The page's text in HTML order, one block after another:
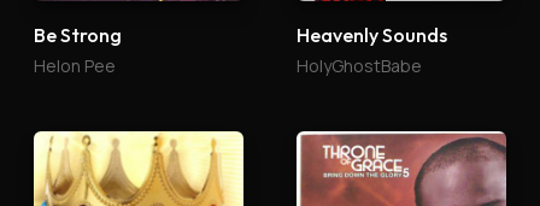
Be Strong
Helon Pee
Heavenly Sounds
HolyGhostBabe